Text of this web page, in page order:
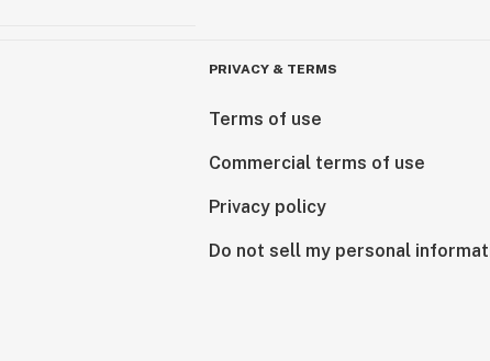
PRIVACY & TERMS
Terms of use
Commercial terms of use
Privacy policy
Do not sell my personal